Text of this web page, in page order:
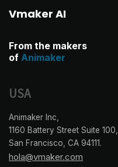
Vmaker AI
From the makers
of Animaker
USA
Animaker Inc,
1160 Battery Street Suite 100,
San Francisco, CA 94111.
hola@vmaker.com